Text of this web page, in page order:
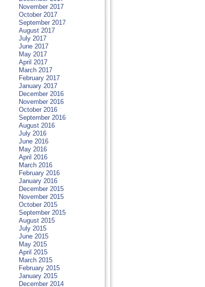
November 2017
October 2017
September 2017
August 2017
July 2017
June 2017
May 2017
April 2017
March 2017
February 2017
January 2017
December 2016
November 2016
October 2016
September 2016
August 2016
July 2016
June 2016
May 2016
April 2016
March 2016
February 2016
January 2016
December 2015
November 2015
October 2015
September 2015
August 2015
July 2015
June 2015
May 2015
April 2015
March 2015
February 2015
January 2015
December 2014